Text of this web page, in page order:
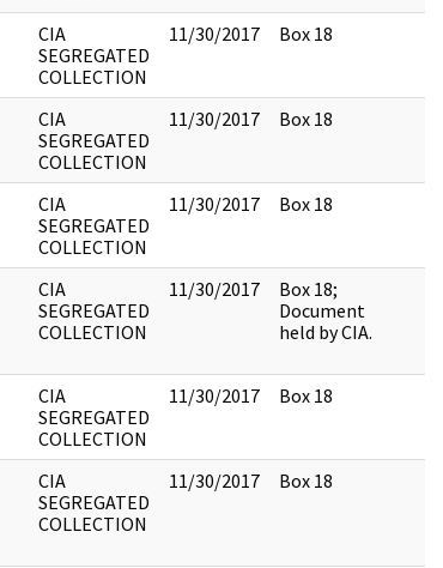
CIA
SEGREGATED
COLLECTION
11/30/2017 Box 18
CIA
SEGREGATED
COLLECTION
11/30/2017 Box 18
CIA
SEGREGATED
COLLECTION
11/30/2017 Box 18
CIA
SEGREGATED
COLLECTION
11/30/2017
Box 18;
Document
held by CIA.
CIA
SEGREGATED
COLLECTION
11/30/2017 Box 18
CIA
SEGREGATED
COLLECTION
11/30/2017 Box 18